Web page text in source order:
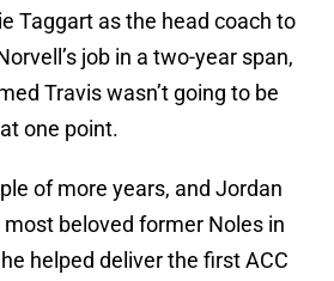
Taggart as the head coach to
job in a two-year span,
Travis wasn’t going to be
one point.
of more years, and Jordan
beloved former Noles in
helped deliver the first ACC